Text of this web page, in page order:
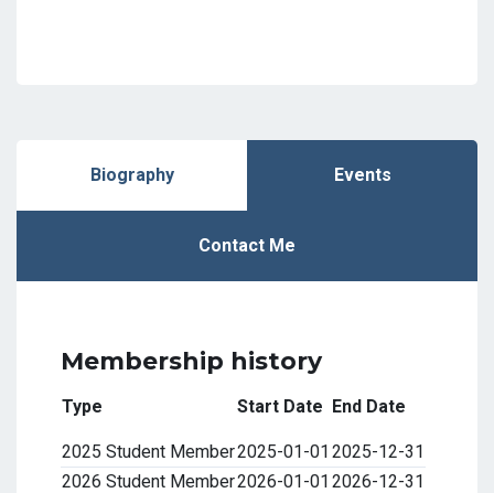
Biography Events
Contact Me
Membership history
Type Start Date End Date
2025 Student Member2025-01-01 2025-12-31
2026 Student Member2026-01-01 2026-12-31